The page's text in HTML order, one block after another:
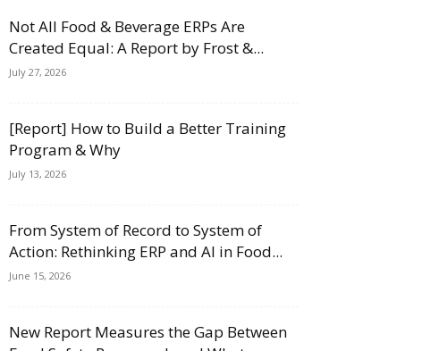
Not All Food & Beverage ERPs Are
Created Equal: A Report by Frost &...
July 27, 2026
[Report] How to Build a Better Training
Program & Why
July 13, 2026
From System of Record to System of
Action: Rethinking ERP and AI in Food...
June 15, 2026
New Report Measures the Gap Between